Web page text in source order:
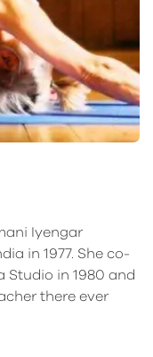
Iyengar
in 1977. She co-
Studio in 1980 and
there ever